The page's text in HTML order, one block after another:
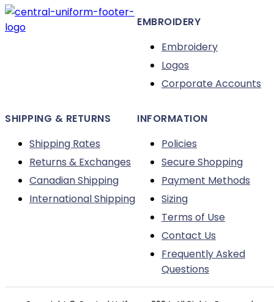
be
chosenEMBROIDERY
Embroidery
Logos
Corporate Accounts
SHIPPING & RETURNS
Shipping Rates
Returns & Exchanges
Canadian Shipping
International Shipping
INFORMATION
Policies
Secure Shopping
Payment Methods
Sizing
Terms of Use
Contact Us
Frequently Asked
Questions